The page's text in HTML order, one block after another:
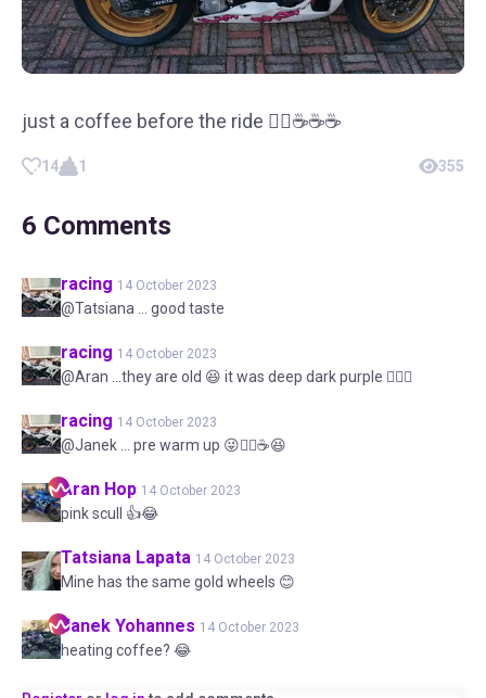
just a coffee before the ride 👌🏻☕☕☕
14 1 355
6 Comments
racing 14 October 2023
@Tatsiana ... good taste
racing 14 October 2023
@Aran ...they are old 😆 it was deep dark purple 👌🏻😆
racing 14 October 2023
@Janek ... pre warm up 😜👌🏻☕😆
Aran Hop 14 October 2023
pink scull 👍😂
Tatsiana Lapata 14 October 2023
Mine has the same gold wheels 😊
Janek Yohannes 14 October 2023
heating coffee? 😂